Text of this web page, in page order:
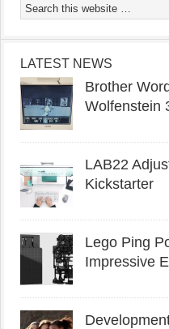
LATEST NEWS
Brother
Wolfenstein
LAB22
Kickstarter
Lego Ping
Impressive